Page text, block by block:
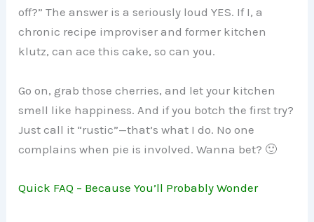
off?” The answer is a seriously loud YES. If I, a
chronic recipe improviser and former kitchen
klutz, can ace this cake, so can you.
Go on, grab those cherries, and let your kitchen
smell like happiness. And if you botch the first try?
Just call it “rustic”—that’s what I do. No one
complains when pie is involved. Wanna bet? 🙂
Quick FAQ – Because You’ll Probably Wonder